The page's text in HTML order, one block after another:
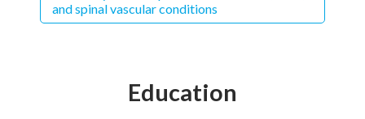
and spinal vascular conditions
Education